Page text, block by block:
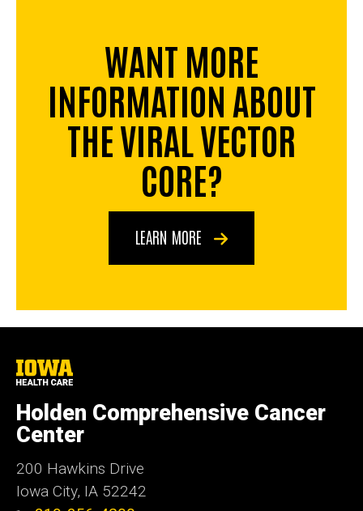
WANT MORE
INFORMATION ABOUT
THE VIRAL VECTOR
CORE?
LEARN MORE
University
of
Health
Care
Holden Comprehensive Cancer
Center
200 Hawkins Drive
Iowa City, IA 52242